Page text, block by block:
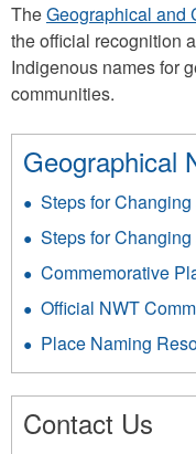
TheGeographical and
the official recognition
Indigenous names for
communities.
Geographical
Steps for
Steps for
Commemorative
Official NWT
Place Naming
Contact Us